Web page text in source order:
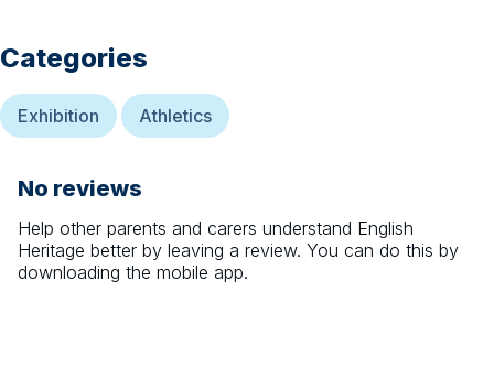
Categories
Exhibition Athletics
No reviews
Help other parents and carers understand English
Heritage better by leaving a review. You can do this by
downloading the mobile app.